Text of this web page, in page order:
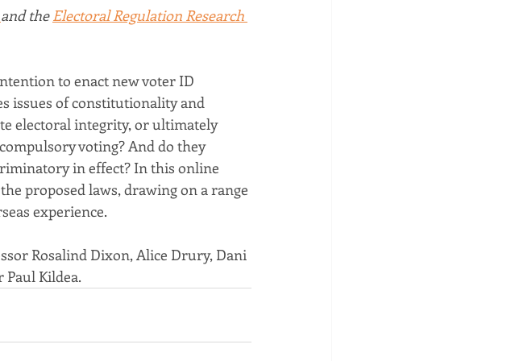
and the Electoral Regulation Research
to enact new voter ID
issues of constitutionality and
electoral integrity, or ultimately
voting? And do they
in effect? In this online
proposed laws, drawing on a range
experience.
Rosalind Dixon, Alice Drury, Dani
Kildea.